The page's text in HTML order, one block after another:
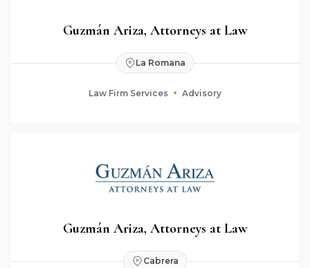
Guzmán Ariza, Attorneys at Law
La Romana
Law Firm Services Advisory
Guzmán Ariza, Attorneys at Law
Cabrera